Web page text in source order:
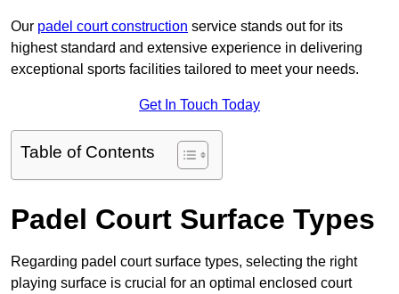
Our padel court construction service stands out for its
highest standard and extensive experience in delivering
exceptional sports facilities tailored to meet your needs.
Get In Touch Today
Table of Contents
Padel Court Surface Types
Regarding padel court surface types, selecting the right
playing surface is crucial for an optimal enclosed court